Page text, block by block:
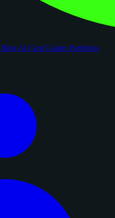
Blog AI Card GraderPortfolios